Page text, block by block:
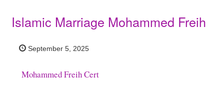
Islamic Marriage Mohammed Freih
September 5, 2025
Mohammed Freih Cert